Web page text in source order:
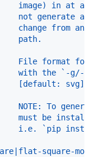
image) in at a
not generate a
change from an
path.
File format for
with the `-g/--
[default: svg]
NOTE: To
must be
i.e. `pip
square-